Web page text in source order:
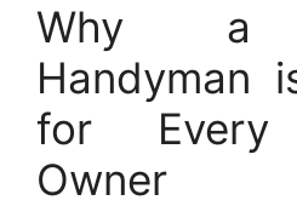
Why a
Handyman
for Every
Owner